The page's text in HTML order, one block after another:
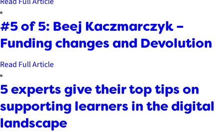
#5 of 5: Beej Kaczmarczyk –
Funding changes and Devolution
Read Full Article
5 experts give their top tips on
supporting learners in the digital
landscape